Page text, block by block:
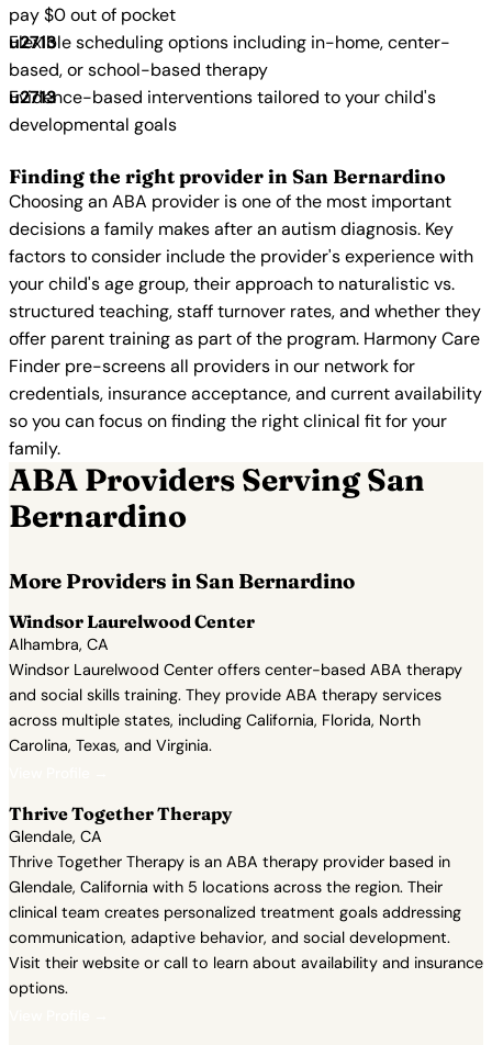
pay $0 out of pocket
Flexible scheduling options including in-home, center-
based, or school-based therapy
Evidence-based interventions tailored to your child's
developmental goals
Finding the right provider in San Bernardino
Choosing an ABA provider is one of the most important
decisions a family makes after an autism diagnosis. Key
factors to consider include the provider's experience with
your child's age group, their approach to naturalistic vs.
structured teaching, staff turnover rates, and whether they
offer parent training as part of the program. Harmony Care
Finder pre-screens all providers in our network for
credentials, insurance acceptance, and current availability
so you can focus on finding the right clinical fit for your
family.
ABA Providers Serving San
Bernardino
More Providers in San Bernardino
Windsor Laurelwood Center
Alhambra, CA
Windsor Laurelwood Center offers center-based ABA therapy
and social skills training. They provide ABA therapy services
across multiple states, including California, Florida, North
Carolina, Texas, and Virginia.
Thrive Together Therapy
Glendale, CA
Thrive Together Therapy is an ABA therapy provider based in
Glendale, California with 5 locations across the region. Their
clinical team creates personalized treatment goals addressing
communication, adaptive behavior, and social development.
Visit their website or call to learn about availability and insurance
options.